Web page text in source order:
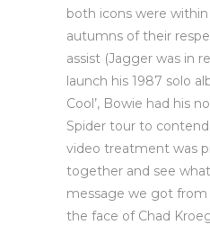
both icons were
autumns of their
assist (Jagger was in
launch his 1987 solo
Cool’, Bowie had his
Spider tour to
video treatment was
together and see
message we got
the face of Chad